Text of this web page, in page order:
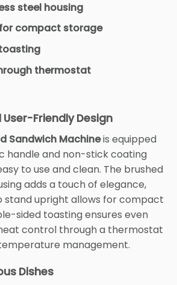
steel housing
compact storage
thermostat
Friendly Design
Sandwich Machineis equipped
handle and non-stick coating
to use and clean. The brushed
adds a touch of elegance,
stand upright allows for compact
sided toasting ensures even
control through a thermostat
management.
Dishes